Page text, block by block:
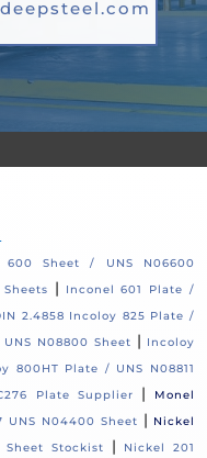
600 Sheet / UNS N06600
|
Inconel 601 Plate /
2.4858 Incoloy 825 Plate /
N08800 Sheet | Incoloy
800HT Plate / UNS N08811
Plate Supplier |
Monel
UNS N04400 Sheet | Nickel
Stockist |
Nickel 201